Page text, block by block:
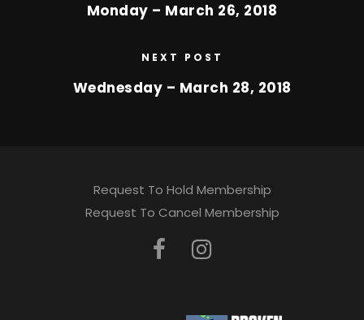
Monday – March 26, 2018
NEXT POST
Wednesday – March 28, 2018
Request To Hold Membership
Request To Cancel Membership